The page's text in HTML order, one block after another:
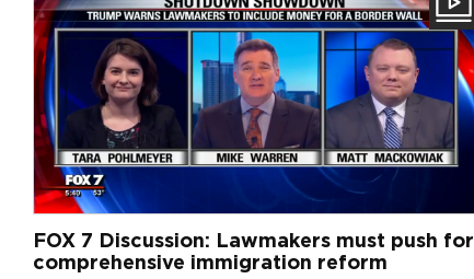
FOX 7 Discussion: Lawmakers must push for
comprehensive immigration reform